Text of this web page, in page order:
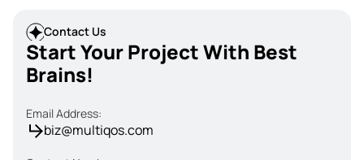
Contact Us
Start Your Project With Best
Brains!
Email Address:
biz@multiqos.com